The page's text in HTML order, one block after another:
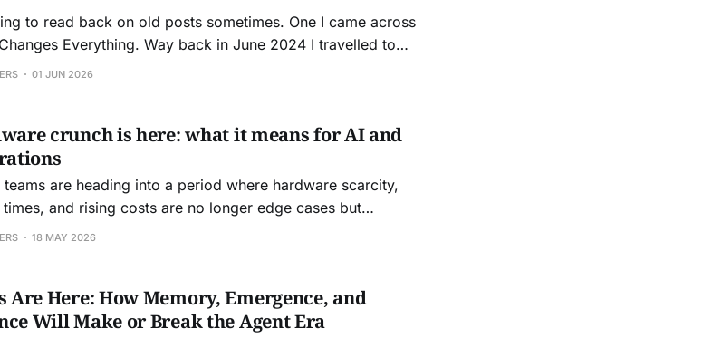
to read back on old posts sometimes. One I came across
Everything. Way back in June 2024 I travelled to
at FEI: Front End of Innovation conference, invited by old
01 JUN 2026
crunch is here: what it means for AI and
teams are heading into a period where hardware scarcity,
and rising costs are no longer edge cases but
18 MAY 2026
Are Here: How Memory, Emergence, and
Will Make or Break the Agent Era